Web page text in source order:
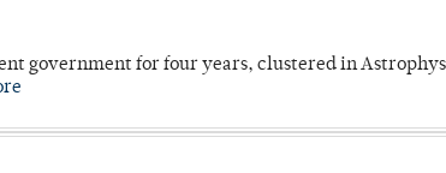
government for four years, clustered in